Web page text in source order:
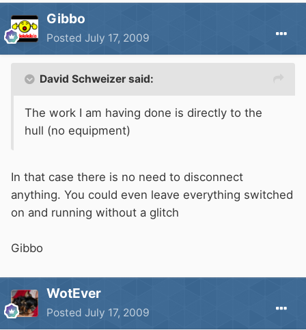
Gibbo
Posted July 17, 2009
David Schweizer said:
The work I am having done is directly to the
hull (no equipment)
In that case there is no need to disconnect
anything. You could even leave everything switched
on and running without a glitch
Gibbo
WotEver
Posted July 17, 2009